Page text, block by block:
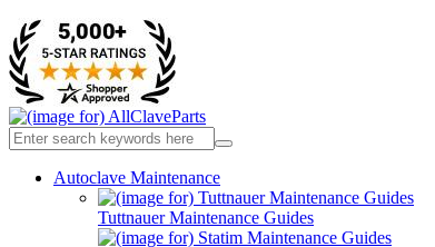
Autoclave Maintenance
Tuttnauer Maintenance Guides